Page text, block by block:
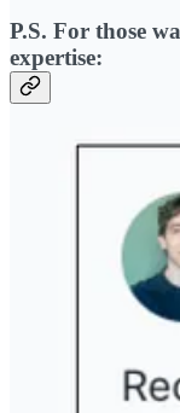
P.S. For those
expertise: